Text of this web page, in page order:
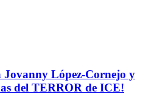
Jovanny López-Cornejo y
del TERROR de ICE!